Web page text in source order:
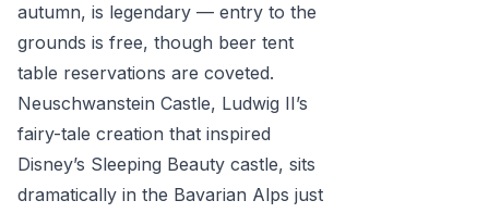
autumn, is legendary — entry to the
grounds is free, though beer tent
table reservations are coveted.
Neuschwanstein Castle, Ludwig II’s
fairy-tale creation that inspired
Disney’s Sleeping Beauty castle, sits
dramatically in the Bavarian Alps just